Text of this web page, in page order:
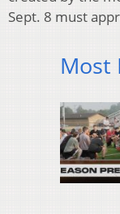
Sept. 8 must
Most